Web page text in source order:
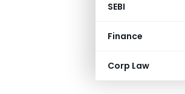
SEBI
Finance
Corp Law